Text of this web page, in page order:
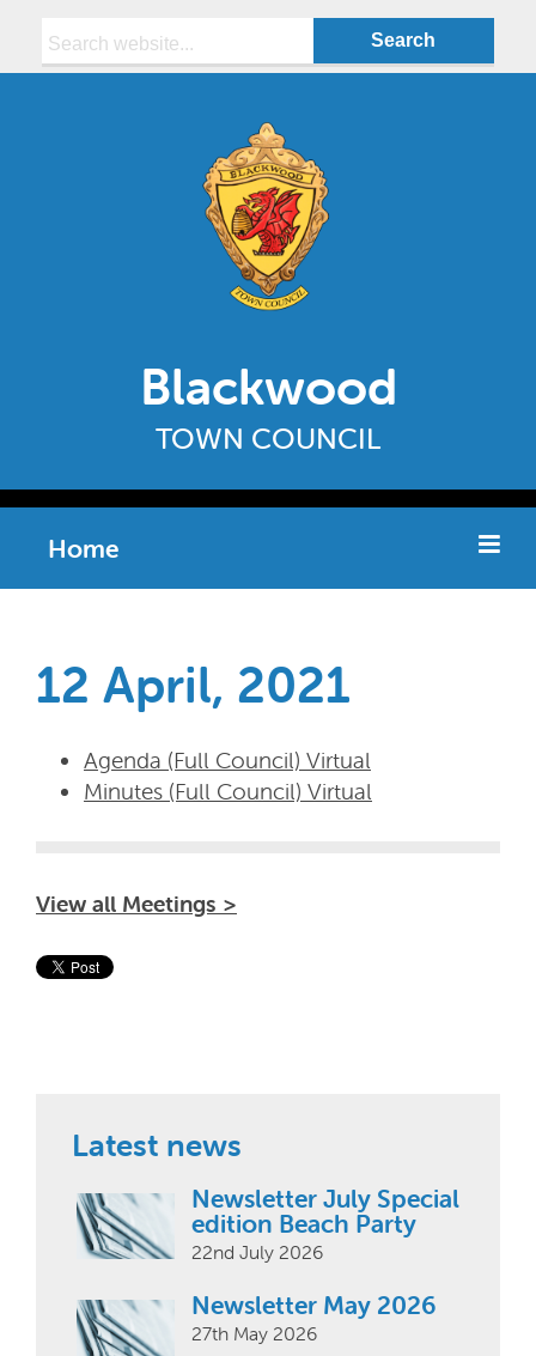
Blackwood
TOWN COUNCIL
Home
12 April, 2021
Agenda (Full Council) Virtual
Minutes (Full Council) Virtual
View all Meetings >
Latest news
Newsletter July Special
edition Beach Party
22nd July 2026
Newsletter May 2026
27th May 2026